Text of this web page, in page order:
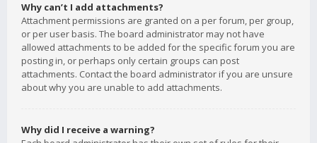
Why can’t I add attachments?
Attachment permissions are granted on a per forum, per group,
or per user basis. The board administrator may not have
allowed attachments to be added for the specific forum you are
posting in, or perhaps only certain groups can post
attachments. Contact the board administrator if you are unsure
about why you are unable to add attachments.
Why did I receive a warning?